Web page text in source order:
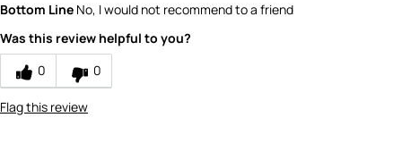
product?
How would you rate the value of this
product?
Bottom Line No, I would not recommend to a friend
Was this review helpful to you?
0
0
Flag this review